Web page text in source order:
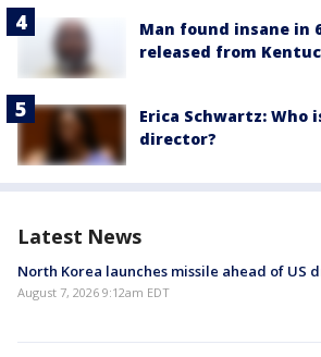
Man found insane in
released from
Erica Schwartz: Who
director?
Latest News
North Korea launches missile ahead of US
August 7, 2026 9:12am EDT